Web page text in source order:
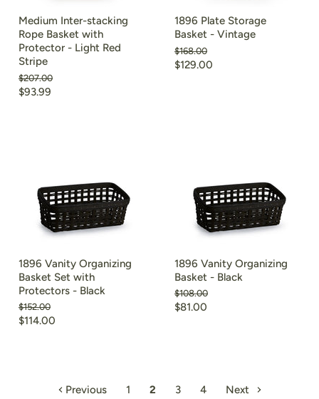
Medium Inter-stacking
Rope Basket with
Protector - Light Red
Stripe
Original
price
$207.00
Current
$93.99
1896 Plate Storage
Basket - Vintage
Original
price
$168.00
Current
$129.00
1896 Vanity Organizing
Basket Set with
Protectors - Black
Original
price
$152.00
Current
$114.00
1896 Vanity Organizing
Basket - Black
Original
price
$108.00
Current
$81.00
Previous 1 2 3 4 Next